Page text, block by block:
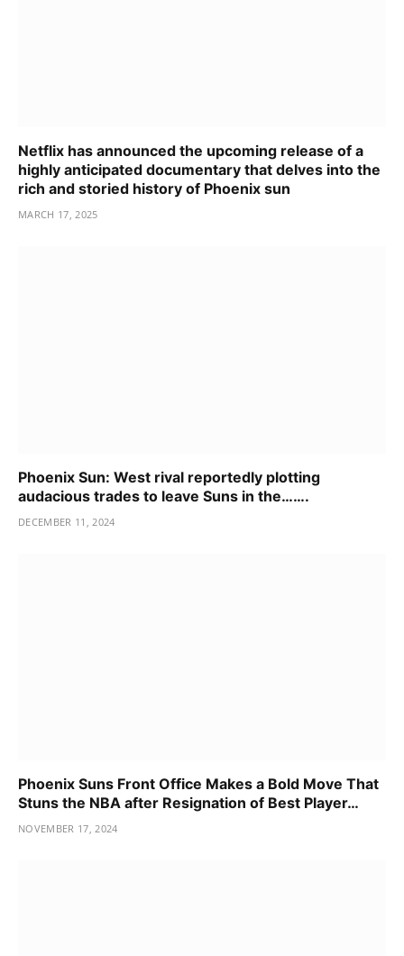
Netflix has announced the upcoming release of a
highly anticipated documentary that delves into the
rich and storied history of Phoenix sun
MARCH 17, 2025
Phoenix Sun: West rival reportedly plotting
audacious trades to leave Suns in the…….
DECEMBER 11, 2024
Phoenix Suns Front Office Makes a Bold Move That
Stuns the NBA after Resignation of Best Player…
NOVEMBER 17, 2024